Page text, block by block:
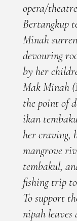
opera/
Bertangkup
Minah
devouring
by her
Mak Minah
the point of
ikan
her craving,
mangrove
tembakul,
fishing trip
To support
nipah